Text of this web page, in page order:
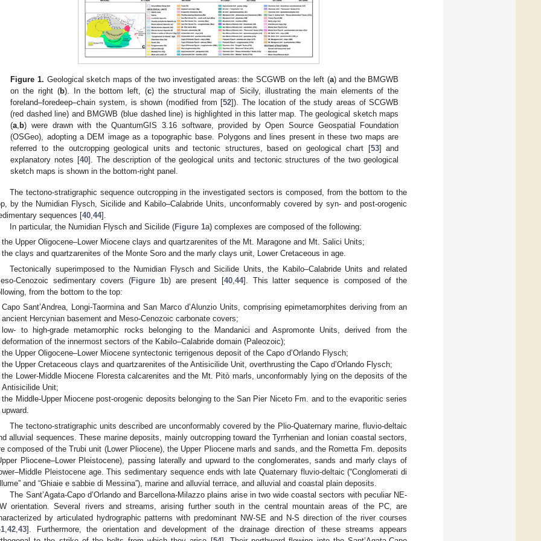
Figure 1. Geological sketch maps of the two investigated areas: the SCGWB on the left (a) and the BMGWB
on the right (b). In the bottom left, (c) the structural map of Sicily, illustrating the main elements of the
foreland–foredeep–chain system, is shown (modified from [52]). The location of the study areas of SCGWB
(red dashed line) and BMGWB (blue dashed line) is highlighted in this latter map. The geological sketch maps
(a b) were drawn with the QuantumGIS 3.16 software, provided by Open Source Geospatial Foundation
(OSGeo), adopting a DEM image as a topographic base. Polygons and lines present in these two maps are
referred to the outcropping geological units and tectonic structures, based on geological chart [53] and
explanatory notes [40]. The description of the geological units and tectonic structures of the two geological
sketch maps is shown in the bottom-right panel.
The tectono-stratigraphic sequence outcropping in the investigated sectors is composed, from the bottom to the
by the Numidian Flysch, Sicilide and Kabilo–Calabride Units, unconformably covered by syn- and post-orogenic
sequences [40 44].
In particular, the Numidian Flysch and Sicilide (Figure 1a) complexes are composed of the following:
the Upper Oligocene–Lower Miocene clays and quartzarenites of the Mt. Maragone and Mt. Salici Units;
the clays and quartzarenites of the Monte Soro and the marly clays unit, Lower Cretaceous in age.
Tectonically superimposed to the Numidian Flysch and Sicilide Units, the Kabilo–Calabride Units and related
Cenozoic sedimentary covers (Figure 1b) are present [40 ,44]. This latter sequence is composed of the
from the bottom to the top:
Capo Sant’Andrea, Longi-Taormina and San Marco d’Alunzio Units, comprising epimetamorphites deriving from an
ancient Hercynian basement and Meso-Cenozoic carbonate covers;
low- to high-grade metamorphic rocks belonging to the Mandanici and Aspromonte Units, derived from the
deformation of the innermost sectors of the Kabilo–Calabride domain (Paleozoic);
the Upper Oligocene–Lower Miocene syntectonic terrigenous deposit of the Capo d’Orlando Flysch;
the Upper Cretaceous clays and quartzarenites of the Antisicilide Unit, overthrusting the Capo d’Orlando Flysch;
the Lower-Middle Miocene Floresta calcarenites and the Mt. Pitò marls, unconformably lying on the deposits of the
Antisicilide Unit;
the Middle-Upper Miocene post-orogenic deposits belonging to the San Pier Niceto Fm. and to the evaporitic series
upward.
The tectono-stratigraphic units described are unconformably covered by the Plio-Quaternary marine, fluvio-deltaic
alluvial sequences. These marine deposits, mainly outcropping toward the Tyrrhenian and Ionian coastal sectors,
composed of the Trubi unit (Lower Pliocene), the Upper Pliocene marls and sands, and the Rometta Fm. deposits
Pliocene–Lower Pleistocene), passing laterally and upward to the conglomerates, sands and marly clays of
Pleistocene age. This sedimentary sequence ends with late Quaternary fluvio-deltaic (“Conglomerati di
and “Ghiaie e sabbie di Messina”), marine and alluvial terrace, and alluvial and coastal plain deposits.
The Sant’Agata-Capo d’Orlando and Barcellona-Milazzo plains arise in two wide coastal sectors with peculiar NE-
orientation. Several rivers and streams, arising further south in the central mountain areas of the PC, are
by articulated hydrographic patterns with predominant NW-SE and N-S direction of the river courses
,42,43]. Furthermore, the orientation and development of the drainage direction of these streams appears